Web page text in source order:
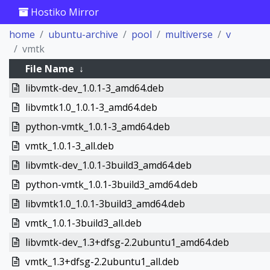
Hostiko Mirror
home
ubuntu-archive pool multiverse
v
vmtk
File Name ↓
libvmtk-dev_1.0.1-3_amd64.deb
libvmtk1.0_1.0.1-3_amd64.deb
python-vmtk_1.0.1-3_amd64.deb
vmtk_1.0.1-3_all.deb
libvmtk-dev_1.0.1-3build3_amd64.deb
python-vmtk_1.0.1-3build3_amd64.deb
libvmtk1.0_1.0.1-3build3_amd64.deb
vmtk_1.0.1-3build3_all.deb
libvmtk-dev_1.3+dfsg-2.2ubuntu1_amd64.deb
vmtk_1.3+dfsg-2.2ubuntu1_all.deb